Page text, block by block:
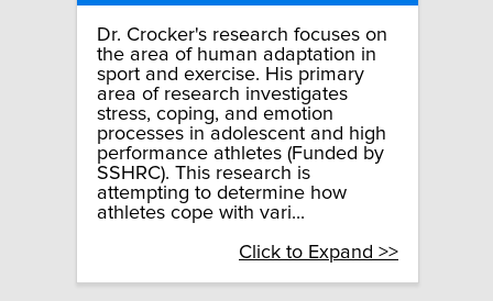
Dr. Crocker's research focuses on
the area of human adaptation in
sport and exercise. His primary
area of research investigates
stress, coping, and emotion
processes in adolescent and high
performance athletes (Funded by
SSHRC). This research is
attempting to determine how
athletes cope with vari...
Click to Expand >>